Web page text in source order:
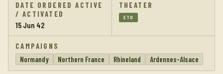
DATE ORDERED ACTIVE
/ ACTIVATED
15 Jun 42
THEATER
ETO
CAMPAIGNS
Normandy
Northern France Rhineland Ardennes-Alsace